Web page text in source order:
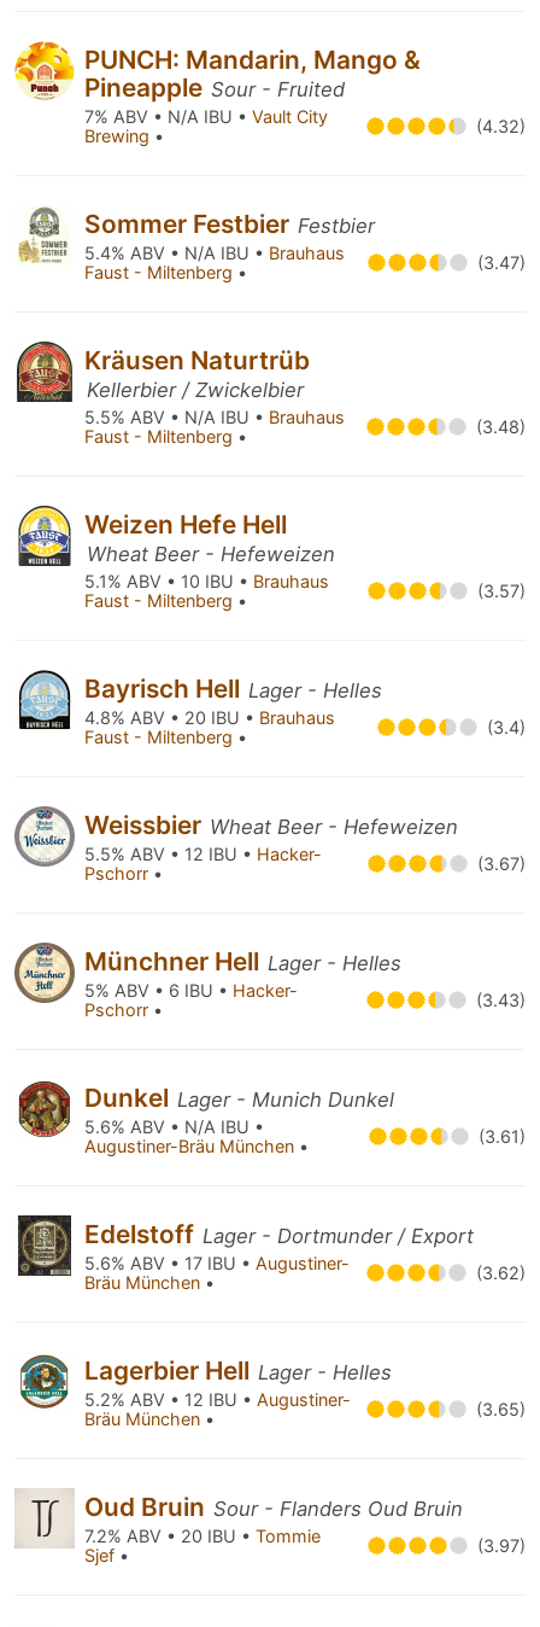
PUNCH: Mandarin, Mango &
Pineapple Sour - Fruited
7% ABV • N/A IBU • Vault City
Brewing • (4.32)
Sommer Festbier Festbier
5.4% ABV • N/A IBU • Brauhaus
Faust - Miltenberg • (3.47)
Kräusen Naturtrüb
Kellerbier / Zwickelbier
5.5% ABV • N/A IBU • Brauhaus
Faust - Miltenberg • (3.48)
Weizen Hefe Hell
Wheat Beer - Hefeweizen
5.1% ABV • 10 IBU • Brauhaus
Faust - Miltenberg • (3.57)
Bayrisch Hell Lager - Helles
4.8% ABV • 20 IBU • Brauhaus
Faust - Miltenberg • (3.4)
Weissbier Wheat Beer - Hefeweizen
5.5% ABV • 12 IBU • Hacker-
Pschorr • (3.67)
Münchner Hell Lager - Helles
5% ABV • 6 IBU • Hacker-
Pschorr • (3.43)
Dunkel Lager - Munich Dunkel
5.6% ABV • N/A IBU •
Augustiner-Bräu München • (3.61)
Edelstoff Lager - Dortmunder / Export
5.6% ABV • 17 IBU • Augustiner-
Bräu München • (3.62)
Lagerbier Hell Lager - Helles
5.2% ABV • 12 IBU • Augustiner-
Bräu München • (3.65)
Oud Bruin Sour - Flanders Oud Bruin
7.2% ABV • 20 IBU • Tommie
Sjef • (3.97)